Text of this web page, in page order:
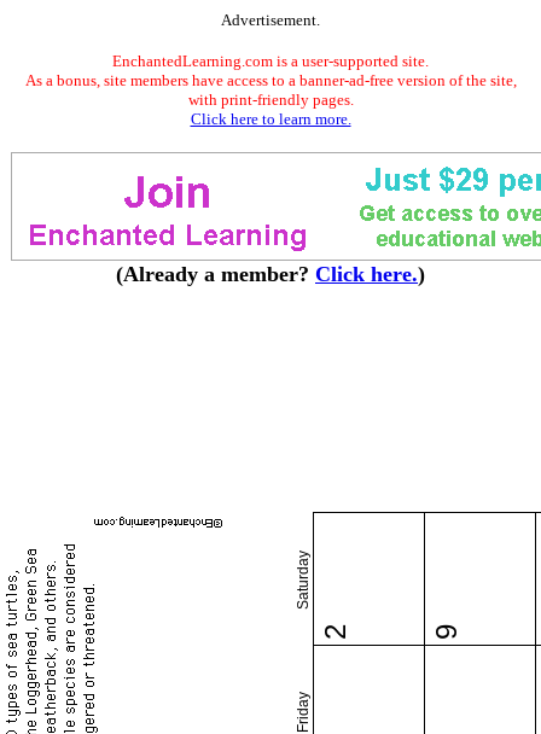
Advertisement.
EnchantedLearning.com is a user-supported site.
As a bonus, site members have access to a banner-ad-free version of the site,
with print-friendly pages.
Click here to learn more.
(Already a member? Click here.)
Friday
Saturday
2 9